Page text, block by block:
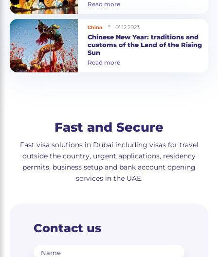
Read more
China 01.12.2023
Chinese New Year: traditions and
customs of the Land of the Rising
Sun
Read more
Fast and Secure
Fast visa solutions in Dubai including visas for travel
outside the country, urgent applications, residency
permits, business setup and bank account opening
services in the UAE.
Contact us
Name